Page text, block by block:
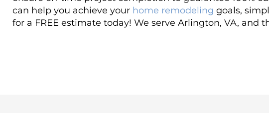
can help you achieve your home remodeling goals,
for a FREE estimate today! We serve Arlington, VA, and